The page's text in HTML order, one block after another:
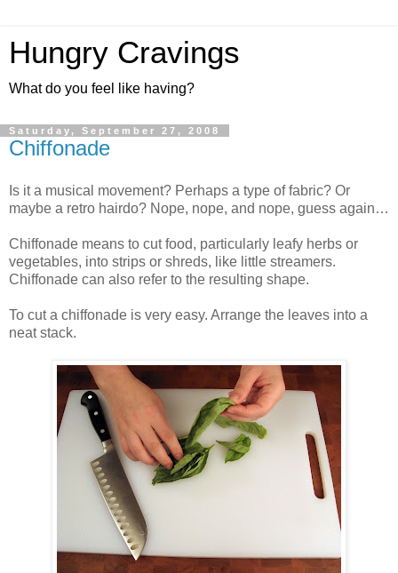
Hungry Cravings
What do you feel like having?
Saturday, September 27, 2008
Chiffonade
Is it a musical movement? Perhaps a type of fabric? Or
maybe a retro hairdo? Nope, nope, and nope, guess again…
Chiffonade means to cut food, particularly leafy herbs or
vegetables, into strips or shreds, like little streamers.
Chiffonade can also refer to the resulting shape.
To cut a chiffonade is very easy. Arrange the leaves into a
neat stack.